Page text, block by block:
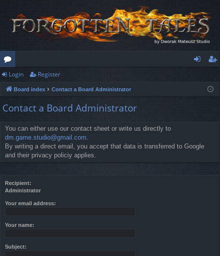
or
u
m
s
ist
Login Register
Board index Contact a Board Administrator
Contact a Board Administrator
You can either use our contact sheet or write us directly to
dm.game.studio@gmail.com.
By writing a direct email, you accept that data is transferred to Google
and their privacy policiy applies.
Recipient:
Administrator
Your email address:
Your name:
Subject: